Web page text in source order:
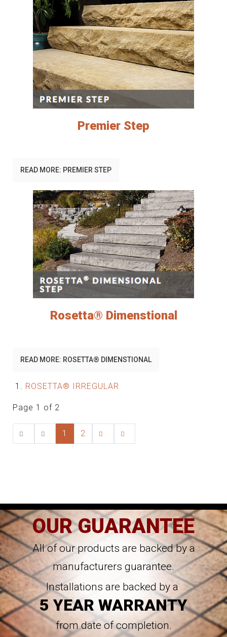
Premier Step
READ MORE: PREMIER STEP
Rosetta® Dimenstional
READ MORE: ROSETTA® DIMENSTIONAL
ROSETTA® IRREGULAR
Page 1 of 2
1 2
OUR GUARANTEE
All of our products are backed by a
manufacturers guarantee.
Installations are backed by a
5 YEAR WARRANTY
from date of completion.